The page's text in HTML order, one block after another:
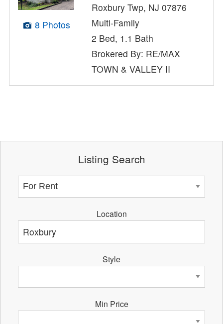
8 Photos
Roxbury Twp, NJ 07876
Multi-Family
2 Bed, 1.1 Bath
Brokered By: RE/MAX
TOWN & VALLEY II
Listing Search
Location
Style
Min Price